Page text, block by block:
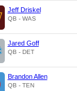
Jeff Driskel
QB - WAS
Jared Goff
QB - DET
Brandon Allen
QB - TEN